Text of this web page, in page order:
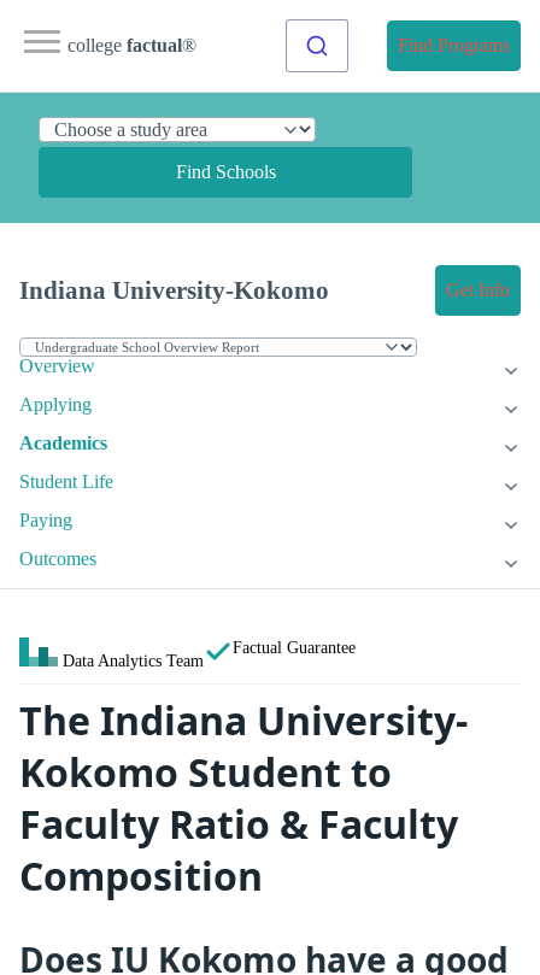
college factual® Find Programs
Find Schools
Indiana University-Kokomo Get Info
Overview
Applying
Academics
Student Life
Paying
Outcomes
Data Analytics Team
Factual Guarantee
The Indiana University-
Kokomo Student to
Faculty Ratio & Faculty
Composition
Does IU Kokomo have a good